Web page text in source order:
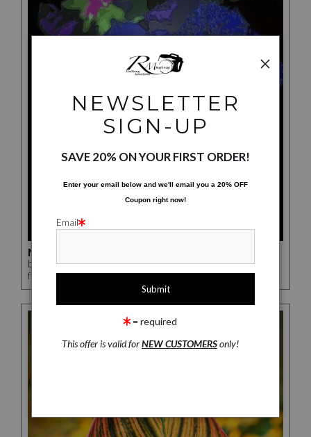
MUTATED FLOWERS
by Rick McCauley
from $142.00
NEWSLETTER
SIGN-UP
SAVE 20% ON YOUR FIRST ORDER!
Enter your email below and we'll email you a 20% OFF
Coupon right now!
Email
= required
This offer is valid forNEW CUSTOMERSonly!